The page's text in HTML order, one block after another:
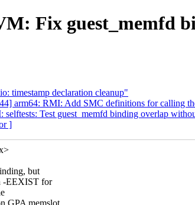
Fix guest_memfd
timestamp declaration cleanup"
arm64: RMI: Add SMC definitions for calling
Test guest_memfd binding overlap
]
but
-EEXIST for
GPA memslot